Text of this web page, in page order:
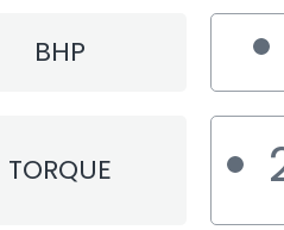
BHP
TORQUE